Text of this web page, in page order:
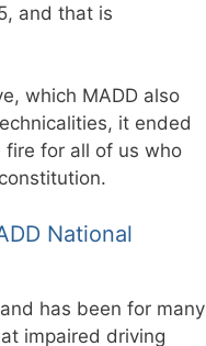
and that is
which MADD also
it ended
for all of us who
National
has been for many
impaired driving